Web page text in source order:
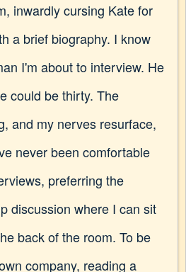
inwardly cursing Kate for
a brief biography. I know
I'm about to interview. He
could be thirty. The
and my nerves resurface,
never been comfortable
preferring the
discussion where I can sit
back of the room. To be
company, reading a